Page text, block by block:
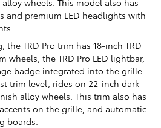
and premium LED headlights with
TRD Pro trim has 18-inch TRD
wheels, the TRD Pro LED lightbar,
badge integrated into the grille.
trim level, rides on 22-inch dark
alloy wheels. This trim also has
on the grille, and automatic
boards.